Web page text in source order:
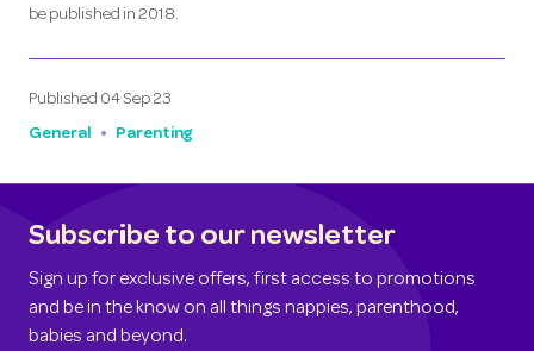
be published in 2018.
Published 04 Sep 23
General Parenting
Subscribe to our newsletter
Sign up for exclusive offers, first access to promotions
and be in the know on all things nappies, parenthood,
babies and beyond.